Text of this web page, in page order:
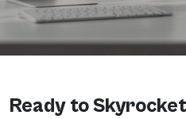
Ready to